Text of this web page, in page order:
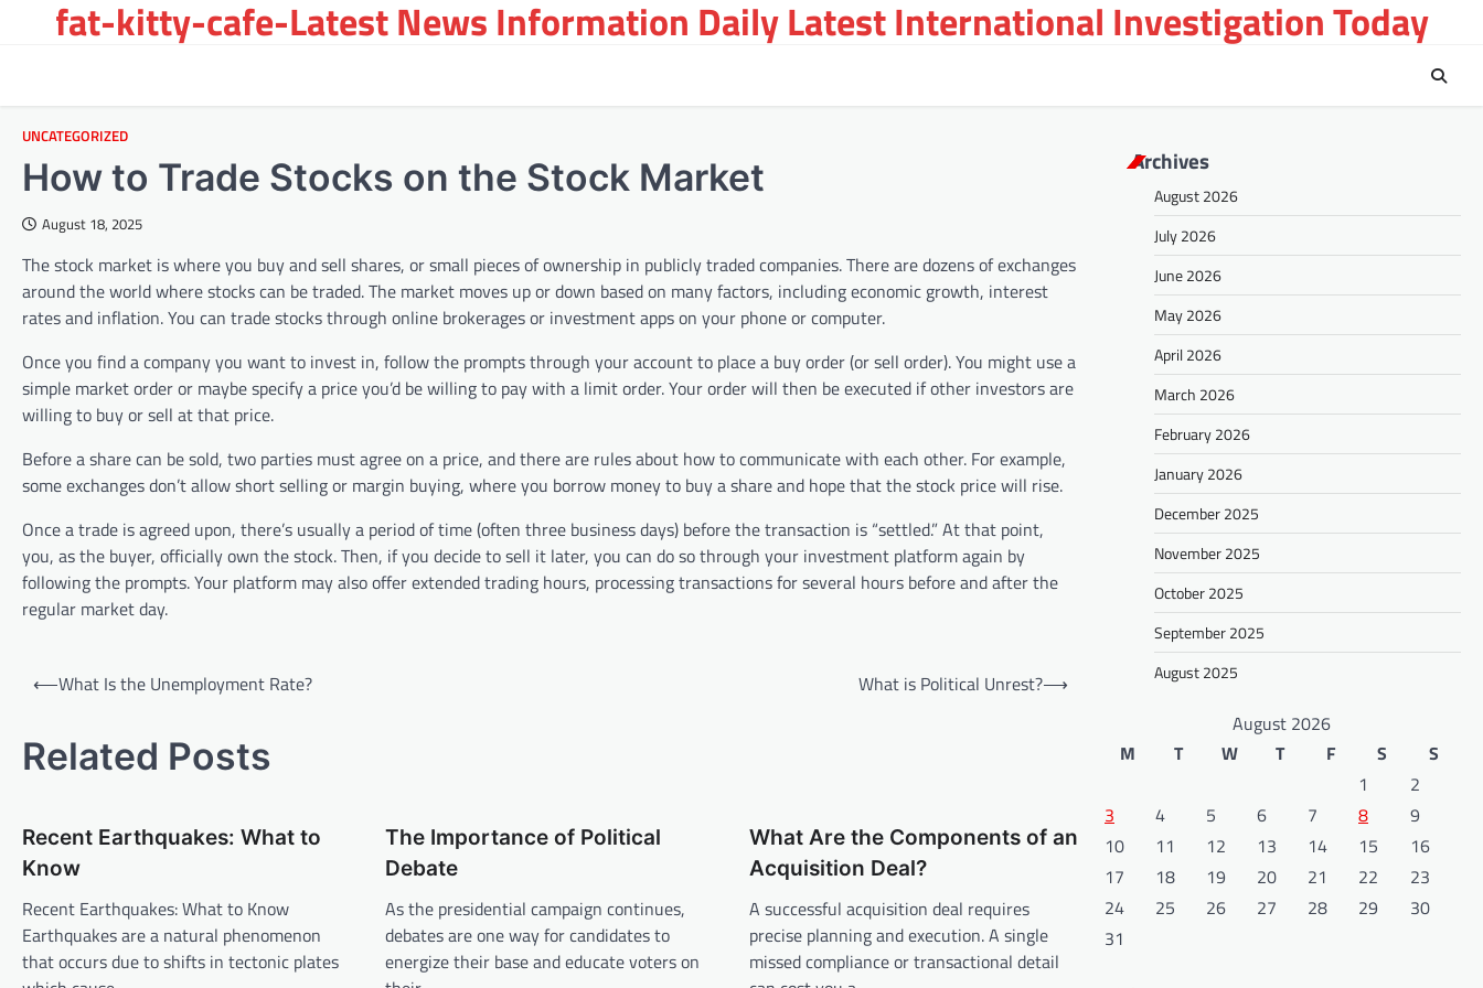
fat-kitty-cafe-Latest News Information Daily Latest International Investigation Today
UNCATEGORIZED
How to Trade Stocks on the Stock Market
August 18, 2025
The stock market is where you buy and sell shares, or small pieces of ownership in publicly traded companies. There are dozens of exchanges
around the world where stocks can be traded. The market moves up or down based on many factors, including economic growth, interest
rates and inflation. You can trade stocks through online brokerages or investment apps on your phone or computer.
Once you find a company you want to invest in, follow the prompts through your account to place a buy order (or sell order). You might use a
simple market order or maybe specify a price you’d be willing to pay with a limit order. Your order will then be executed if other investors are
willing to buy or sell at that price.
Before a share can be sold, two parties must agree on a price, and there are rules about how to communicate with each other. For example,
some exchanges don’t allow short selling or margin buying, where you borrow money to buy a share and hope that the stock price will rise.
Once a trade is agreed upon, there’s usually a period of time (often three business days) before the transaction is “settled.” At that point,
you, as the buyer, officially own the stock. Then, if you decide to sell it later, you can do so through your investment platform again by
following the prompts. Your platform may also offer extended trading hours, processing transactions for several hours before and after the
regular market day.
s
t
a
v
i
g
⟵What Is the Unemployment Rate? What is Political Unrest?⟶
Related Posts
Recent Earthquakes: What to
Know
Recent Earthquakes: What to Know
Earthquakes are a natural phenomenon
that occurs due to shifts in tectonic plates
The Importance of Political
Debate
As the presidential campaign continues,
debates are one way for candidates to
energize their base and educate voters on
What Are the Components of an
Acquisition Deal?
A successful acquisition deal requires
precise planning and execution. A single
missed compliance or transactional detail
Archives
August 2026
July 2026
June 2026
May 2026
April 2026
March 2026
February 2026
January 2026
December 2025
November 2025
October 2025
September 2025
August 2025
August 2026
M
T W T F S
S
1
2
3
4 5 6 7 8
9
10
11 12 13 14 15
16
17
18 19 20 21 22
23
24
25 26 27 28 29
30
31